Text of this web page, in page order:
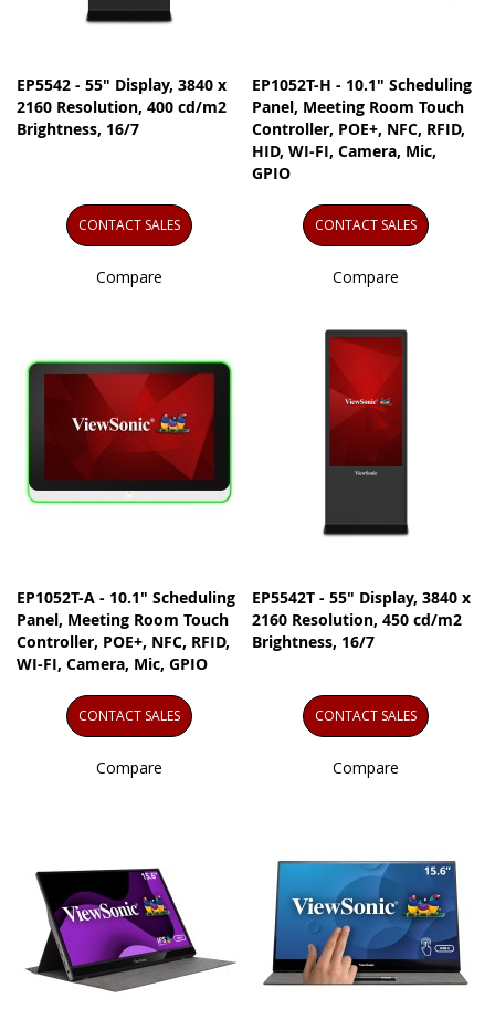
EP5542 - 55" Display, 3840 x
2160 Resolution, 400 cd/m2
Brightness, 16/7
CONTACT SALES
Compare
EP1052T-H - 10.1" Scheduling
Panel, Meeting Room Touch
Controller, POE+, NFC, RFID,
HID, WI-FI, Camera, Mic,
GPIO
CONTACT SALES
Compare
EP1052T-A - 10.1" Scheduling
Panel, Meeting Room Touch
Controller, POE+, NFC, RFID,
WI-FI, Camera, Mic, GPIO
CONTACT SALES
Compare
EP5542T - 55" Display, 3840 x
2160 Resolution, 450 cd/m2
Brightness, 16/7
CONTACT SALES
Compare